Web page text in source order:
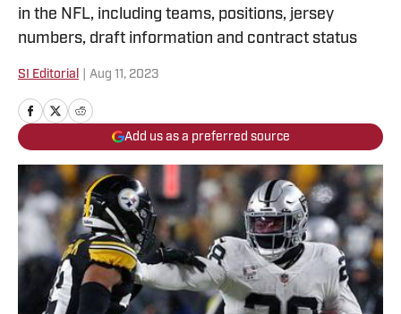
in the NFL, including teams, positions, jersey
numbers, draft information and contract status
SI Editorial Aug 11, 2023
Add us as a preferred source